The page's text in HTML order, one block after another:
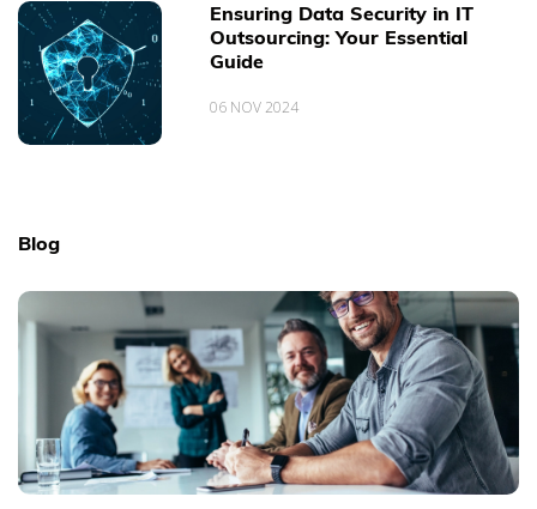
Ensuring Data Security in IT
Outsourcing: Your Essential
Guide
06 NOV 2024
Blog